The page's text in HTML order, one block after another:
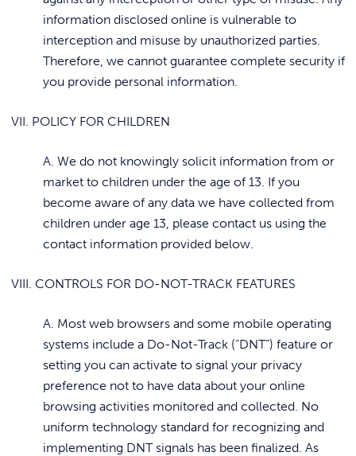
information disclosed online is vulnerable to
interception and misuse by unauthorized parties.
Therefore, we cannot guarantee complete security if
you provide personal information.
VII. POLICY FOR CHILDREN
A. We do not knowingly solicit information from or
market to children under the age of 13. If you
become aware of any data we have collected from
children under age 13, please contact us using the
contact information provided below.
VIII. CONTROLS FOR DO-NOT-TRACK FEATURES
A. Most web browsers and some mobile operating
systems include a Do-Not-Track (“DNT”) feature or
setting you can activate to signal your privacy
preference not to have data about your online
browsing activities monitored and collected. No
uniform technology standard for recognizing and
implementing DNT signals has been finalized. As